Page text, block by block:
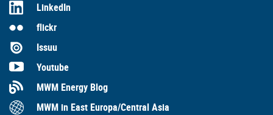
LinkedIn
flickr
Issuu
Youtube
MWM Energy Blog
MWM in East Europa/Central Asia